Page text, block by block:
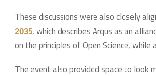
These discussions were also closely
2035, which describes Arqus as an
on the principles of Open Science,
The event also provided space to look